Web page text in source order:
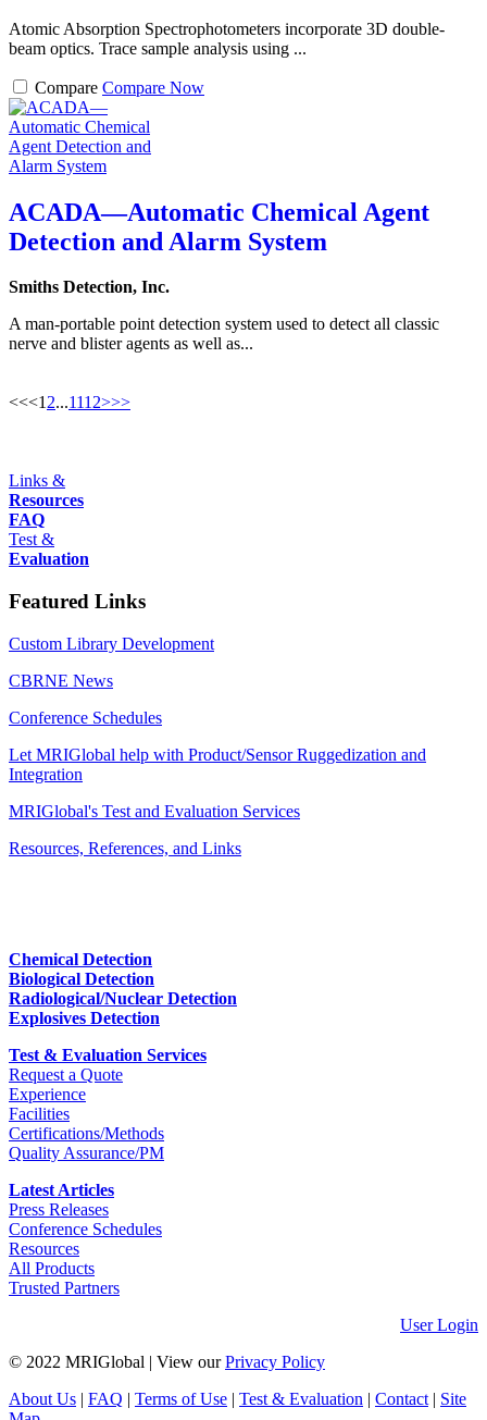
Atomic Absorption Spectrophotometers incorporate 3D double-
beam optics. Trace sample analysis using ...
Compare Compare Now
ACADA—Automatic Chemical Agent
Detection and Alarm System
Smiths Detection, Inc.
A man-portable point detection system used to detect all classic
nerve and blister agents as well as...
<<<12...1112>>>
Links &
Resources
FAQ
Test &
Evaluation
Featured Links
Custom Library Development
CBRNE News
Conference Schedules
Let MRIGlobal help with Product/Sensor Ruggedization and
Integration
MRIGlobal's Test and Evaluation Services
Resources, References, and Links
Chemical Detection
Biological Detection
Radiological/Nuclear Detection
Explosives Detection
Test & Evaluation Services
Request a Quote
Experience
Facilities
Certifications/Methods
Quality Assurance/PM
Latest Articles
Press Releases
Conference Schedules
Resources
All Products
Trusted Partners
User Login
© 2022 MRIGlobal | View ourPrivacy Policy
About Us | FAQ | Terms of Use | Test & Evaluation | Contact | Site